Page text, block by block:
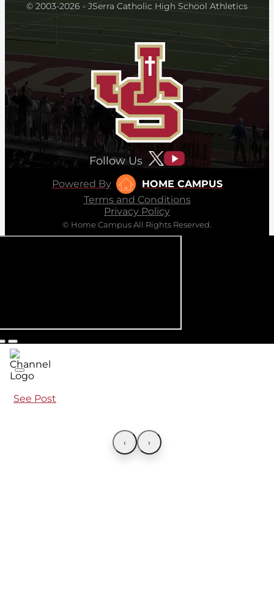
© 2003-2026 - JSerra Catholic High School Athletics
Follow Us
Powered By
HOME CAMPUS
Terms and Conditions
Privacy Policy
© Home Campus All Rights Reserved.
See Post
‹ ›